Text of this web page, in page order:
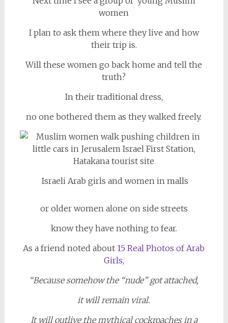
women
I plan to ask them where they live and how
their trip is.
Will these women go back home and tell the
truth?
In their traditional dress,
no one bothered them as they walked freely.
Israeli Arab girls and women in malls
or older women alone on side streets
know they have nothing to fear.
As a friend noted about 15 Real Photos of Arab
Girls,
“Because somehow the “nude” got attached,
it will remain viral.
It will outlive the mythical cockroaches in a